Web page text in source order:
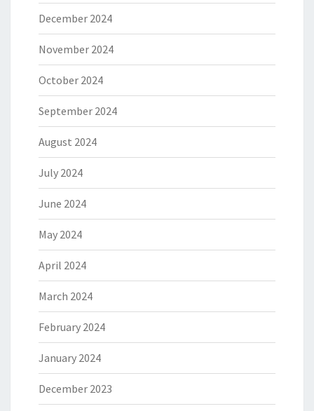
December 2024
November 2024
October 2024
September 2024
August 2024
July 2024
June 2024
May 2024
April 2024
March 2024
February 2024
January 2024
December 2023